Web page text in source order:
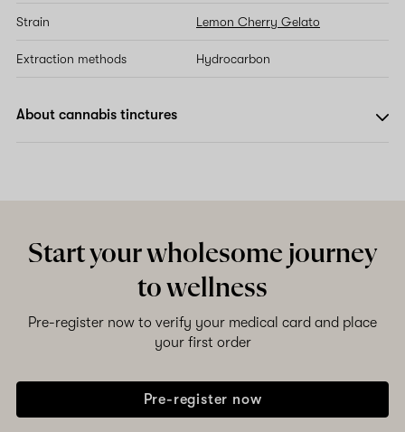
Strain Lemon Cherry Gelato
Extraction methods Hydrocarbon
About cannabis tinctures
Start your wholesome journey
to wellness
Pre-register now to verify your medical card and place
your first order
Pre-register now